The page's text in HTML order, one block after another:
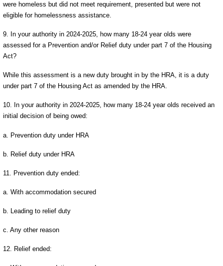
were homeless but did not meet requirement, presented but were not
eligible for homelessness assistance.
9. In your authority in 2024-2025, how many 18-24 year olds were
assessed for a Prevention and/or Relief duty under part 7 of the Housing
Act?
While this assessment is a new duty brought in by the HRA, it is a duty
under part 7 of the Housing Act as amended by the HRA.
10. In your authority in 2024-2025, how many 18-24 year olds received an
initial decision of being owed:
a. Prevention duty under HRA
b. Relief duty under HRA
11. Prevention duty ended:
a. With accommodation secured
b. Leading to relief duty
c. Any other reason
12. Relief ended: